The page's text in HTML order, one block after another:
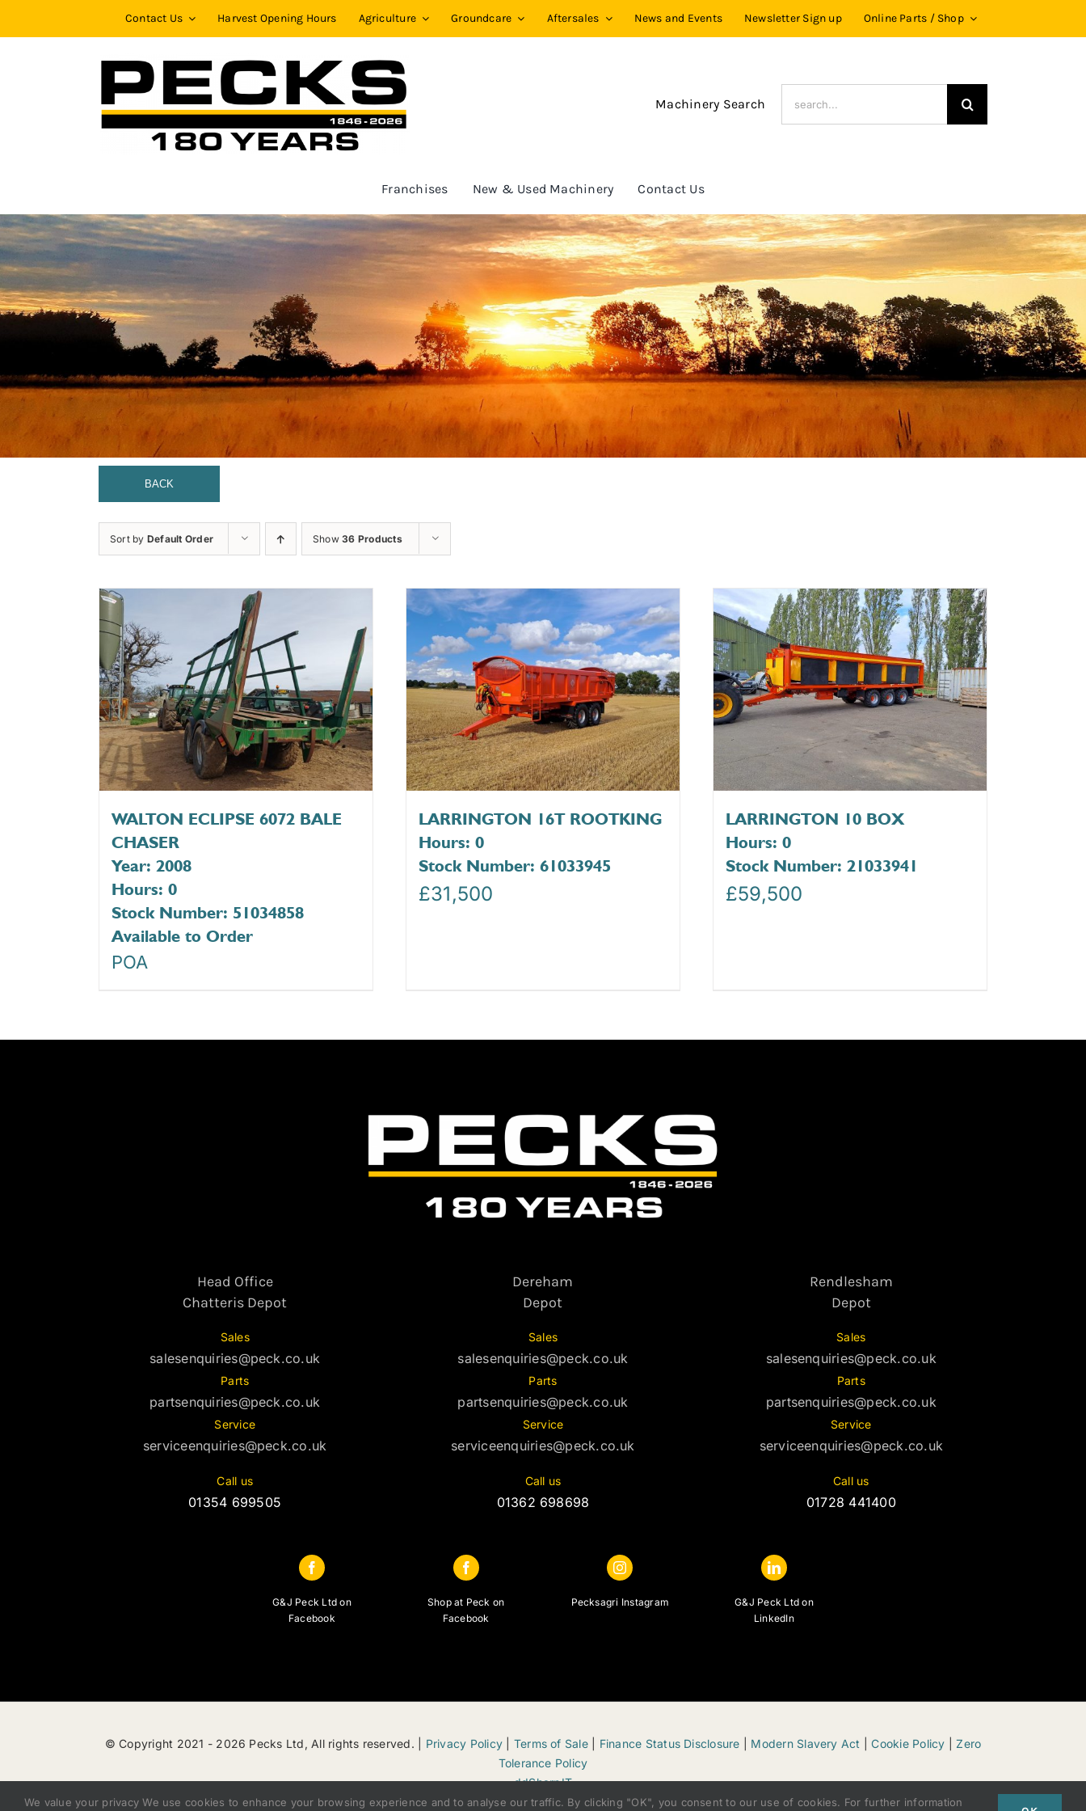
Contact Us Harvest Opening Hours Agriculture Groundcare Aftersales News and Events Newsletter Sign up Online Parts / Shop
Machinery Search
Franchises New & Used Machinery Contact Us
BACK
Sort by Default Order Show36 Products
WALTON ECLIPSE 6072 BALE
CHASER
Year: 2008
Hours: 0
Stock Number: 51034858
Available to Order
POA
LARRINGTON 16T ROOTKING
Hours: 0
Stock Number: 61033945
£31,500
LARRINGTON 10 BOX
Hours: 0
Stock Number: 21033941
£59,500
Head Office
Chatteris Depot
Sales
salesenquiries@peck.co.uk
Parts
partsenquiries@peck.co.uk
Service
serviceenquiries@peck.co.uk
Call us
01354 699505
Dereham
Depot
Sales
salesenquiries@peck.co.uk
Parts
partsenquiries@peck.co.uk
Service
serviceenquiries@peck.co.uk
Call us
01362 698698
Rendlesham
Depot
Sales
salesenquiries@peck.co.uk
Parts
partsenquiries@peck.co.uk
Service
serviceenquiries@peck.co.uk
Call us
01728 441400
G&J Peck Ltd on
Facebook
Shop at Peck on
Facebook
Pecksagri Instagram
G&J Peck Ltd on
LinkedIn
© Copyright 2021 - 2026 Pecks Ltd, All rights reserved. | Privacy Policy Terms of Sale| Finance Status Disclosure Modern Slavery Act |Cookie Policy |Zero
Tolerance Policy
ddSharpIT
We value your privacy We use cookies to enhance your browsing experience and to analyse our traffic. By clicking "OK", you consent to our use of cookies. For further information